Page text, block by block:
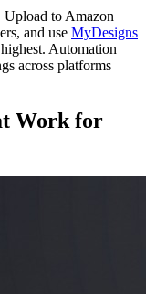
to Amazon
and use MyDesigns
Automation
across platforms
Work for